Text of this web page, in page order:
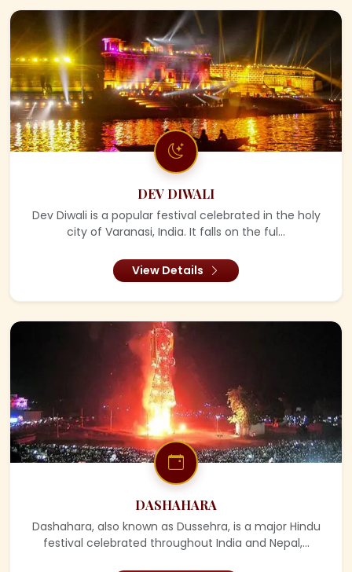
DEV DIWALI
Dev Diwali is a popular festival celebrated in the holy
city of Varanasi, India. It falls on the ful...
View Details
DASHAHARA
Dashahara, also known as Dussehra, is a major Hindu
festival celebrated throughout India and Nepal,...